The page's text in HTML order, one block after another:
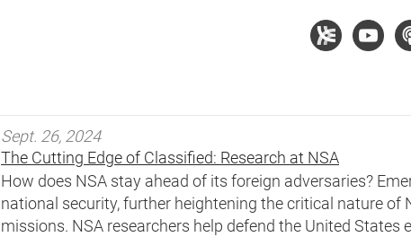
Sept. 26, 2024
The Cutting Edge of Classified: Research at NSA
How does NSA stay ahead of its foreign adversaries?
national security, further heightening the critical nature of
missions. NSA researchers help defend the United States